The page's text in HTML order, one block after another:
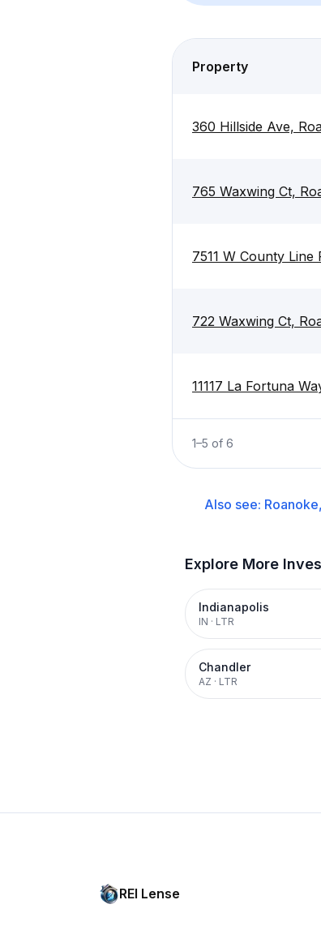
Property
360 Hillside Ave,
765 Waxwing Ct,
7511 W County
722 Waxwing Ct,
11117 La Fortuna
1–5 of 6
Also see:
Explore More
Indianapolis
IN · LTR
Chandler
AZ · LTR
REI Lense